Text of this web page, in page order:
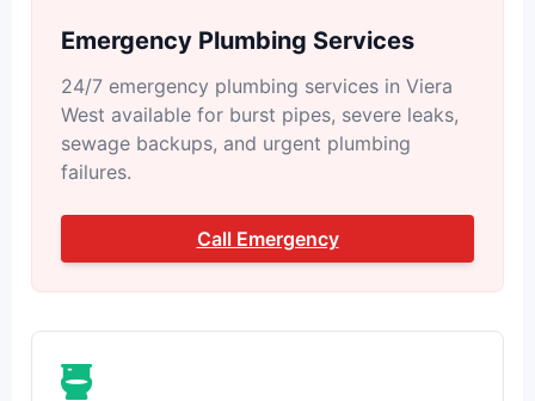
Emergency Plumbing Services
24/7 emergency plumbing services in Viera
West available for burst pipes, severe leaks,
sewage backups, and urgent plumbing
failures.
Call Emergency